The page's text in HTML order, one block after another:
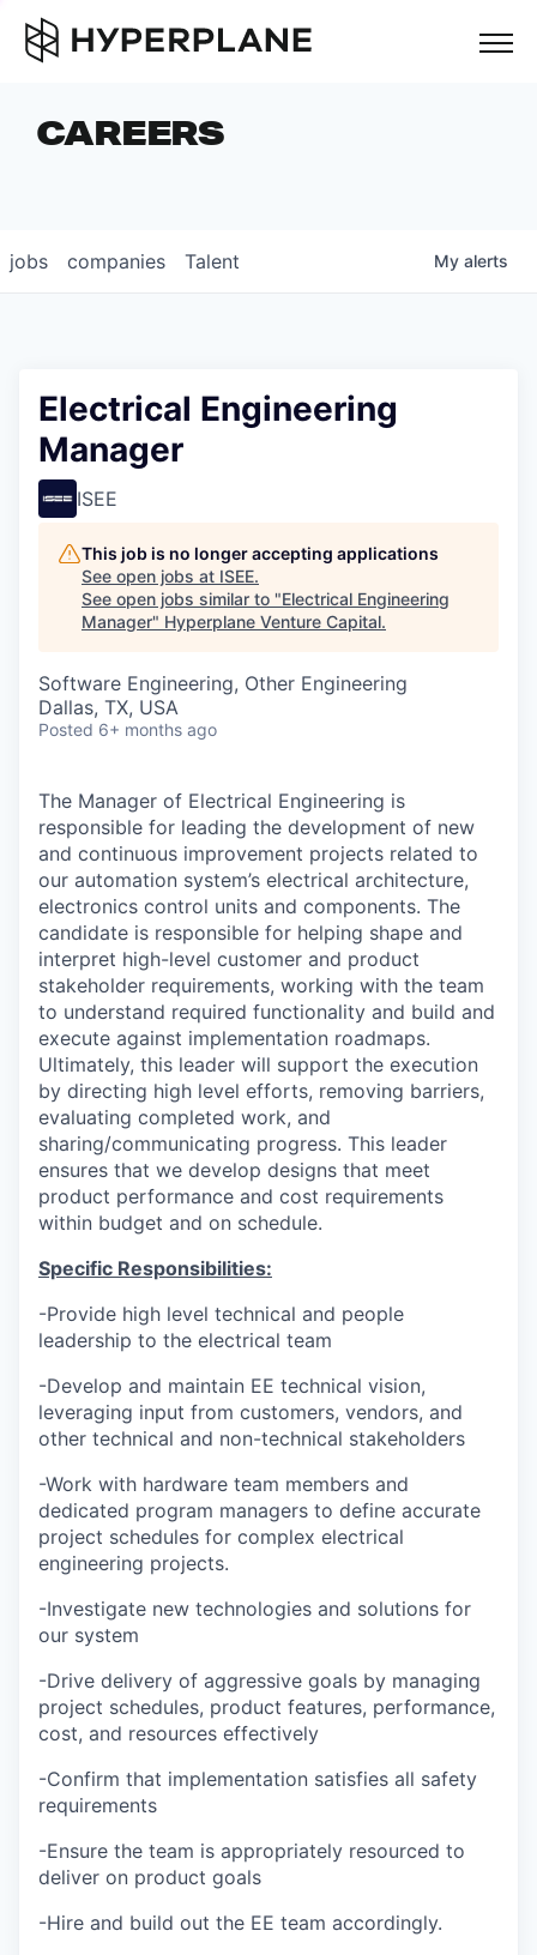
COMPANIES
CAREERS
LP LOGIN
CAREERS
jobs companies Talent My alerts
Electrical Engineering
Manager
ISEE
This job is no longer accepting applications
See open jobs at ISEE.
See open jobs similar to "Electrical Engineering
Manager" Hyperplane Venture Capital.
Software Engineering, Other Engineering
Dallas, TX, USA
Posted 6+ months ago
The Manager of Electrical Engineering is
responsible for leading the development of new
and continuous improvement projects related to
our automation system’s electrical architecture,
electronics control units and components. The
candidate is responsible for helping shape and
interpret high-level customer and product
stakeholder requirements, working with the team
to understand required functionality and build and
execute against implementation roadmaps.
Ultimately, this leader will support the execution
by directing high level efforts, removing barriers,
evaluating completed work, and
sharing/communicating progress. This leader
ensures that we develop designs that meet
product performance and cost requirements
within budget and on schedule.
Specific Responsibilities:
-Provide high level technical and people
leadership to the electrical team
-Develop and maintain EE technical vision,
leveraging input from customers, vendors, and
other technical and non-technical stakeholders
-Work with hardware team members and
dedicated program managers to define accurate
project schedules for complex electrical
engineering projects.
-Investigate new technologies and solutions for
our system
-Drive delivery of aggressive goals by managing
project schedules, product features, performance,
cost, and resources effectively
-Confirm that implementation satisfies all safety
requirements
-Ensure the team is appropriately resourced to
deliver on product goals
-Hire and build out the EE team accordingly.